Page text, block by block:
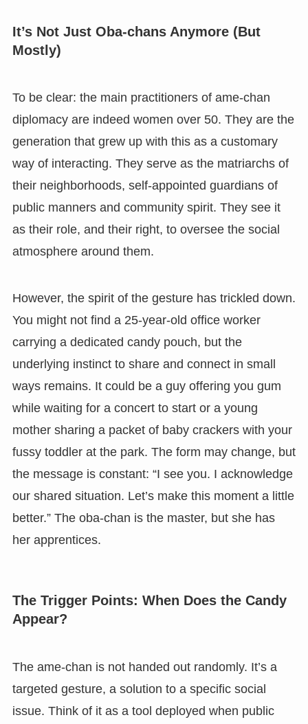
It’s Not Just Oba-chans Anymore (But
Mostly)
To be clear: the main practitioners of ame-chan
diplomacy are indeed women over 50. They are the
generation that grew up with this as a customary
way of interacting. They serve as the matriarchs of
their neighborhoods, self-appointed guardians of
public manners and community spirit. They see it
as their role, and their right, to oversee the social
atmosphere around them.
However, the spirit of the gesture has trickled down.
You might not find a 25-year-old office worker
carrying a dedicated candy pouch, but the
underlying instinct to share and connect in small
ways remains. It could be a guy offering you gum
while waiting for a concert to start or a young
mother sharing a packet of baby crackers with your
fussy toddler at the park. The form may change, but
the message is constant: “I see you. I acknowledge
our shared situation. Let’s make this moment a little
better.” The oba-chan is the master, but she has
her apprentices.
The Trigger Points: When Does the Candy
Appear?
The ame-chan is not handed out randomly. It’s a
targeted gesture, a solution to a specific social
issue. Think of it as a tool deployed when public